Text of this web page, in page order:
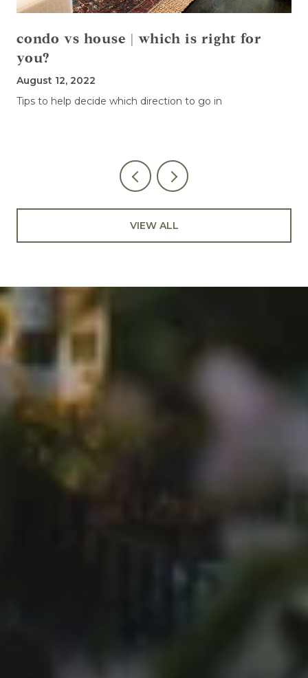
condo vs house | which is right for
you?
August 12, 2022
Tips to help decide which direction to go in
VIEW ALL